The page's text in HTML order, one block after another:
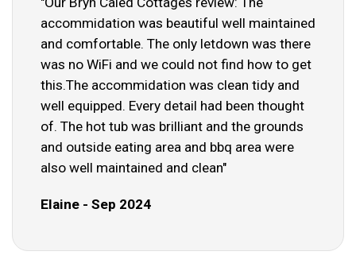
accommidation was beautiful well maintained
and comfortable. The only letdown was there
was no WiFi and we could not find how to get
this.The accommidation was clean tidy and
well equipped. Every detail had been thought
of. The hot tub was brilliant and the grounds
and outside eating area and bbq area were
also well maintained and clean"
Elaine - Sep 2024